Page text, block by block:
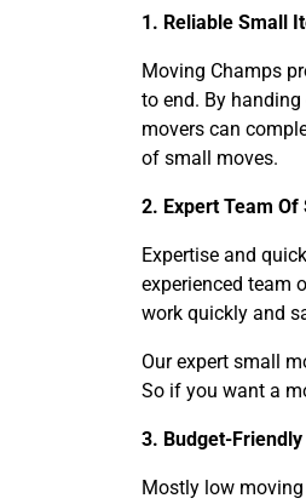
1. Reliable Small
Moving Champs
to end. By
movers can
of small moves.
2. Expert Team
Expertise and
experienced team
work quickly and
Our expert small
So if you want a
3. Budget-
Mostly low